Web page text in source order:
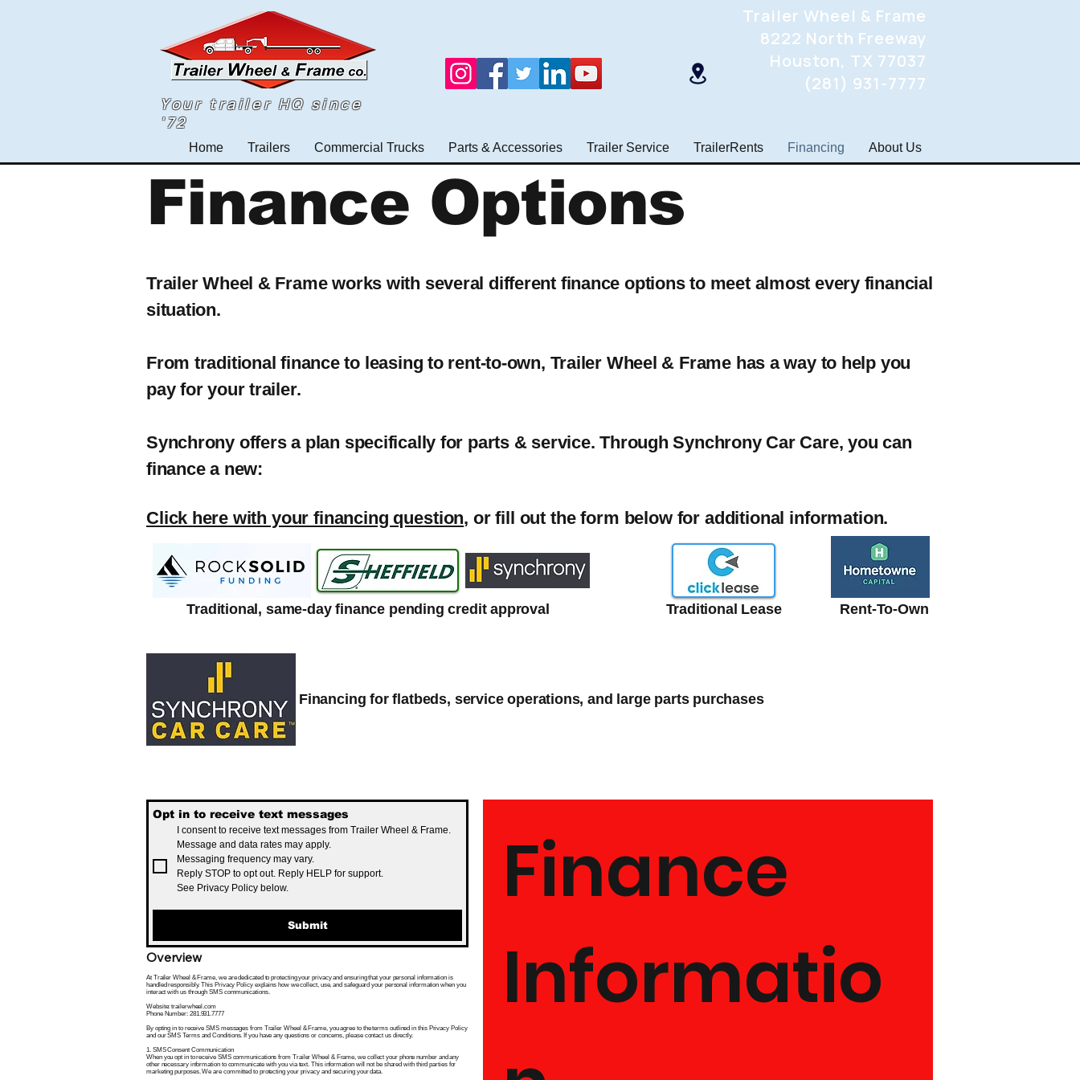
Your trailer HQ since
'72
Trailer Wheel & Frame
8222 North Freeway
Houston, TX 77037
(281) 931-7777
Home Trailers Commercial Trucks Parts & Accessories Trailer Service TrailerRents Financing About Us
Finance Options
Trailer Wheel & Frame works with several different finance options to meet almost every financial
situation.
From traditional finance to leasing to rent-to-own, Trailer Wheel & Frame has a way to help you
pay for your trailer.
Synchrony offers a plan specifically for parts & service. Through Synchrony Car Care, you can
finance a new:
Click herewith your financing question, or fill out the form below for additional information.
Traditional, same-day finance pending credit approval Traditional Lease Rent-To-Own
Financing for flatbeds, service operations, and large parts purchases
Opt in to receive text messages
I consent to receive text messages from Trailer Wheel & Frame.
Message and data rates may apply.
Messaging frequency may vary.
Reply STOP to opt out. Reply HELP for support.
See Privacy Policy below.
Submit
Overview
At Trailer Wheel & Frame, we are dedicated to protecting your privacy and ensuring that your personal information is
handled responsibly. This Privacy Policy explains how we collect, use, and safeguard your personal information when you
interact with us through SMS communications.
Website: trailerwheel.com
Phone Number: 281.931.7777
By opting in to receive SMS messages from Trailer Wheel & Frame, you agree to the terms outlined in this Privacy Policy
and our SMS Terms and Conditions. If you have any questions or concerns, please contact us directly.
1. SMS Consent Communication
When you opt in to receive SMS communications from Trailer Wheel & Frame, we collect your phone number and any
other necessary information to communicate with you via text. This information will not be shared with third parties for
marketing purposes. We are committed to protecting your privacy and securing your data.
Finance
Informatio